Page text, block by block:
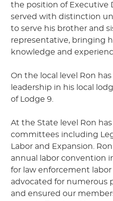
the position of Executive
served with distinction
to serve his brother and
representative, bringing
knowledge and
On the local level Ron
leadership in his local
of Lodge 9.
At the State level Ron
committees including
Labor and Expansion.
annual labor convention
for law enforcement labor
advocated for numerous
and ensured our